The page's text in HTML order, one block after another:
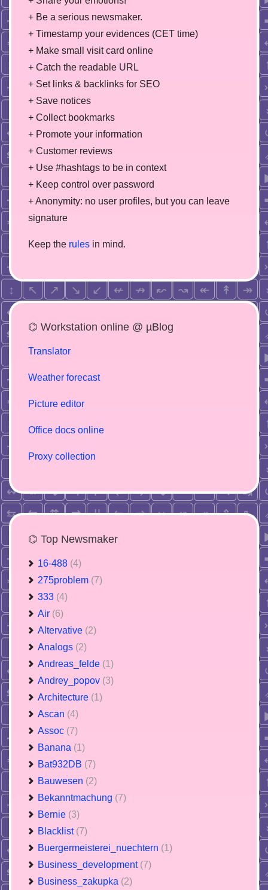
+ Be a serious newsmaker.
+ Timestamp your evidences (CET time)
+ Make small visit card online
+ Catch the readable URL
+ Set links & backlinks for SEO
+ Save notices
+ Collect bookmarks
+ Promote your information
+ Customer reviews
+ Use #hashtags to be in context
+ Keep control over password
+ Anonymity: no user profiles, but you can leave
signature
Keep the rules in mind.
⌬ Workstation online @ µBlog
Translator
Weather forecast
Picture editor
Office docs online
Proxy collection
⌬ Top Newsmaker
16-488 (4)
275problem (7)
333 (4)
Air (6)
Altervative (2)
Analogs (2)
Andreas_felde (1)
Andrey_popov (3)
Architecture (1)
Ascan (4)
Assoc (7)
Banana (1)
Bat932DB (7)
Bauwesen (2)
Bekanntmachung (7)
Bernie (3)
Blacklist (7)
Buergermeisterei_nuechtern (1)
Business_development (7)
Business_zakupka (2)